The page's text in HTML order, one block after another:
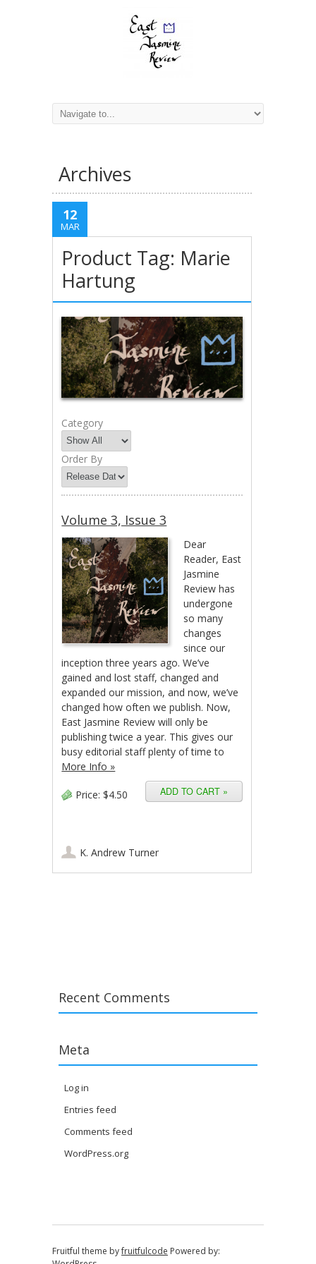
Archives
12
MAR
Product Tag: Marie
Hartung
Category
Order By
Volume 3, Issue 3
Dear
Reader, East
Jasmine
Review has
undergone
so many
changes
since our
inception three years ago. We’ve
gained and lost staff, changed and
expanded our mission, and now, we’ve
changed how often we publish. Now,
East Jasmine Review will only be
publishing twice a year. This gives our
busy editorial staff plenty of time to
More Info »
Price:$4.50
K. Andrew Turner
Recent Comments
Meta
Log in
Entries feed
Comments feed
WordPress.org
Fruitful theme byfruitfulcode Powered by: